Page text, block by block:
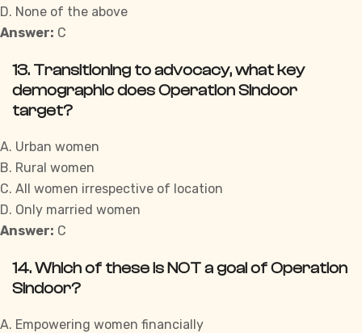
D. None of the above
Answer: C
13. Transitioning to advocacy, what key
demographic does Operation Sindoor
target?
A. Urban women
B. Rural women
C. All women irrespective of location
D. Only married women
Answer: C
14. Which of these is NOT a goal of Operation
Sindoor?
A. Empowering women financially